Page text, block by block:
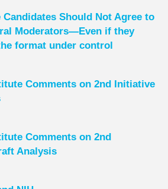
Should Not Agree to
Moderators—Even if they
format under control
Comments on 2nd Initiative
Comments on 2nd
Analysis